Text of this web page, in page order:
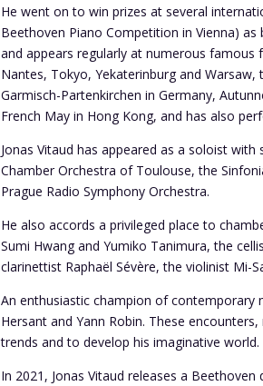
He went on to win prizes at several
Beethoven Piano Competition in Vienna)
and appears regularly at numerous famous
Nantes, Tokyo, Yekaterinburg and
Garmisch-Partenkirchen in Germany,
French May in Hong Kong, and has also
Jonas Vitaud has appeared as a soloist
Chamber Orchestra of Toulouse, the
Prague Radio Symphony Orchestra.
He also accords a privileged place to
Sumi Hwang and Yumiko Tanimura, the
clarinettist Raphaël Sévère, the violinist Mi-
An enthusiastic champion of contemporary
Hersant and Yann Robin. These
trends and to develop his imaginative world.
In 2021, Jonas Vitaud releases a